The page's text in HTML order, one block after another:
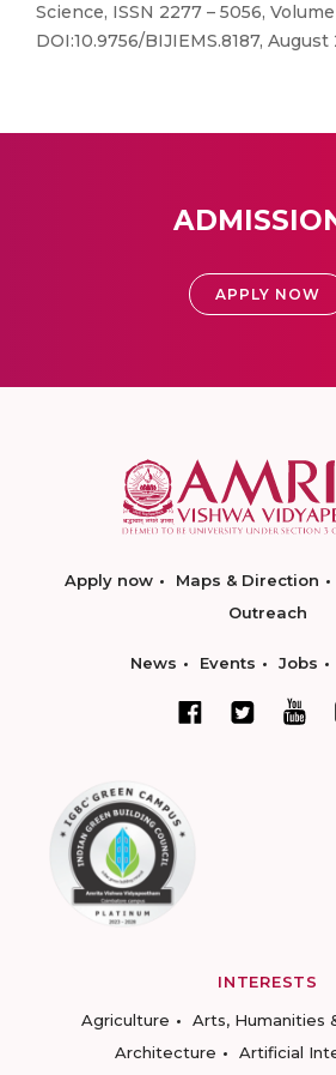
Science, ISSN 2277 – 5056,
DOI:10.9756/BIJIEMS.8187, August
APPLY NOW
Apply now Maps & Direction
Outreach
News Events Jobs
INTERESTS
Agriculture
Arts, Humanities
Architecture
Artificial